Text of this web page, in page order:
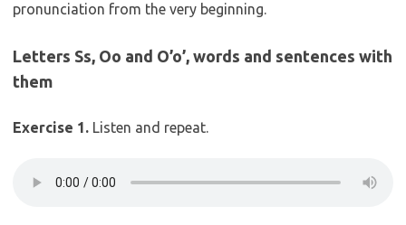
pronunciation from the very beginning.
Letters Ss, Oo and O’o’, words and sentences with
them
Exercise 1. Listen and repeat.